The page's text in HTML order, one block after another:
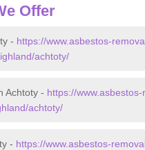
Offer
- https://www.asbestos-
achtoty/
Achtoty - https://www.asbestos-
achtoty/
- https://www.asbestos-